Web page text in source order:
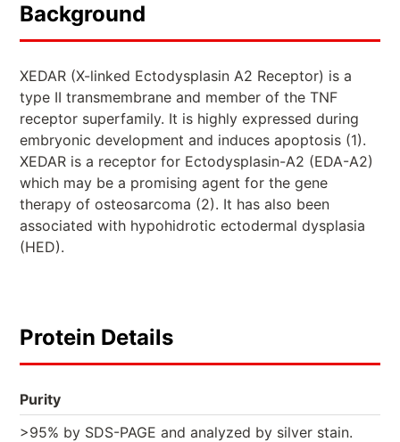
Background
XEDAR (X-linked Ectodysplasin A2 Receptor) is a
type II transmembrane and member of the TNF
receptor superfamily. It is highly expressed during
embryonic development and induces apoptosis (1).
XEDAR is a receptor for Ectodysplasin-A2 (EDA-A2)
which may be a promising agent for the gene
therapy of osteosarcoma (2). It has also been
associated with hypohidrotic ectodermal dysplasia
(HED).
Protein Details
Purity
>95% by SDS-PAGE and analyzed by silver stain.